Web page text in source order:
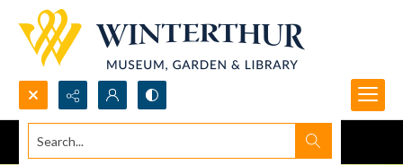
Search...